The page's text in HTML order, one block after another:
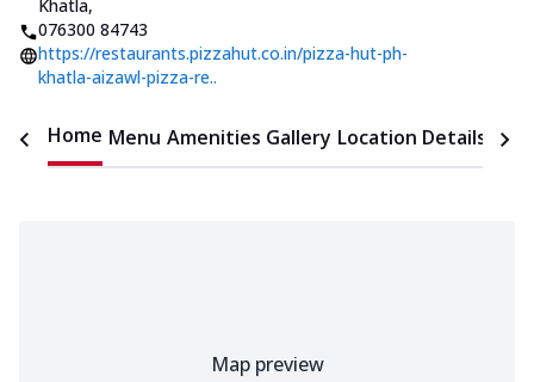
Khatla,
076300 84743
https://restaurants.pizzahut.co.in/pizza-hut-ph-
khatla-aizawl-pizza-re..
Home Menu Amenities Gallery Location Details
Map preview